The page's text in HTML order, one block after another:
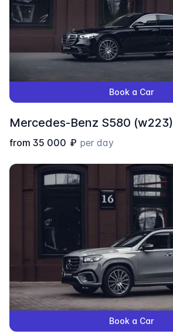
Book a Car
Mercedes-Benz S580 (w223)
from 35 000 ₽ per day
Book a Car